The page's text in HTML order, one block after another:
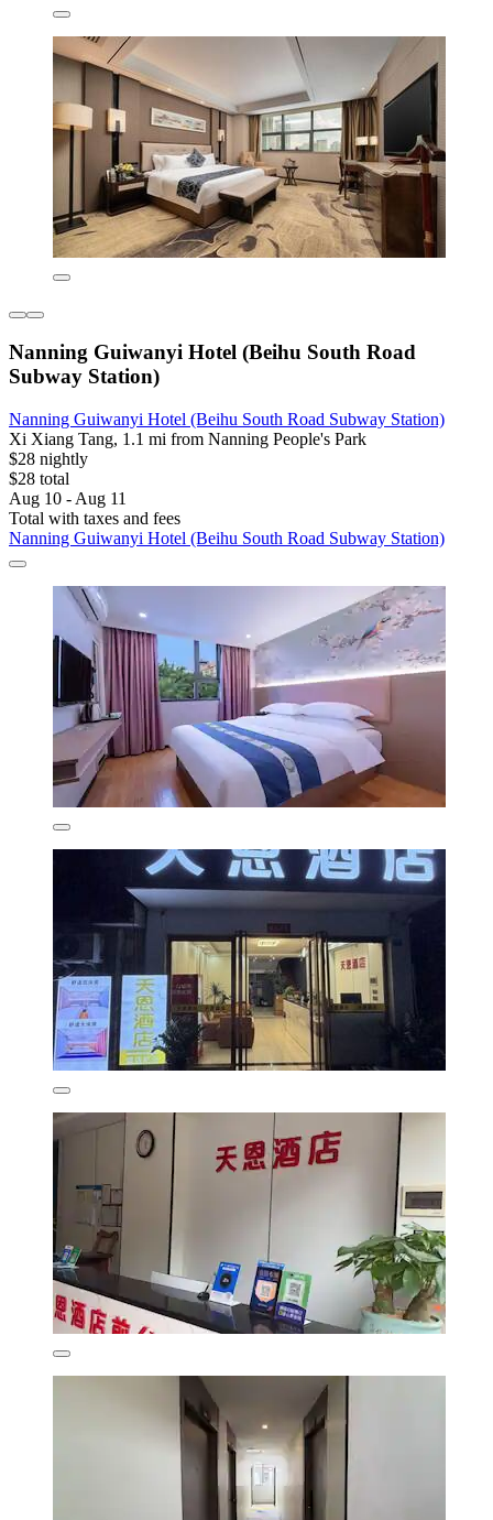
Nanning Guiwanyi Hotel (Beihu South Road
Subway Station)
Nanning Guiwanyi Hotel (Beihu South Road Subway Station)
Xi Xiang Tang, 1.1 mi from Nanning People's Park
$28 nightly
$28 total
Aug 10 - Aug 11
Total with taxes and fees
Nanning Guiwanyi Hotel (Beihu South Road Subway Station)